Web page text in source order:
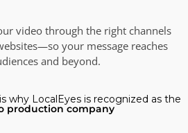
video through the right channels
your message reaches
and beyond.
why LocalEyes is recognized as the
production company